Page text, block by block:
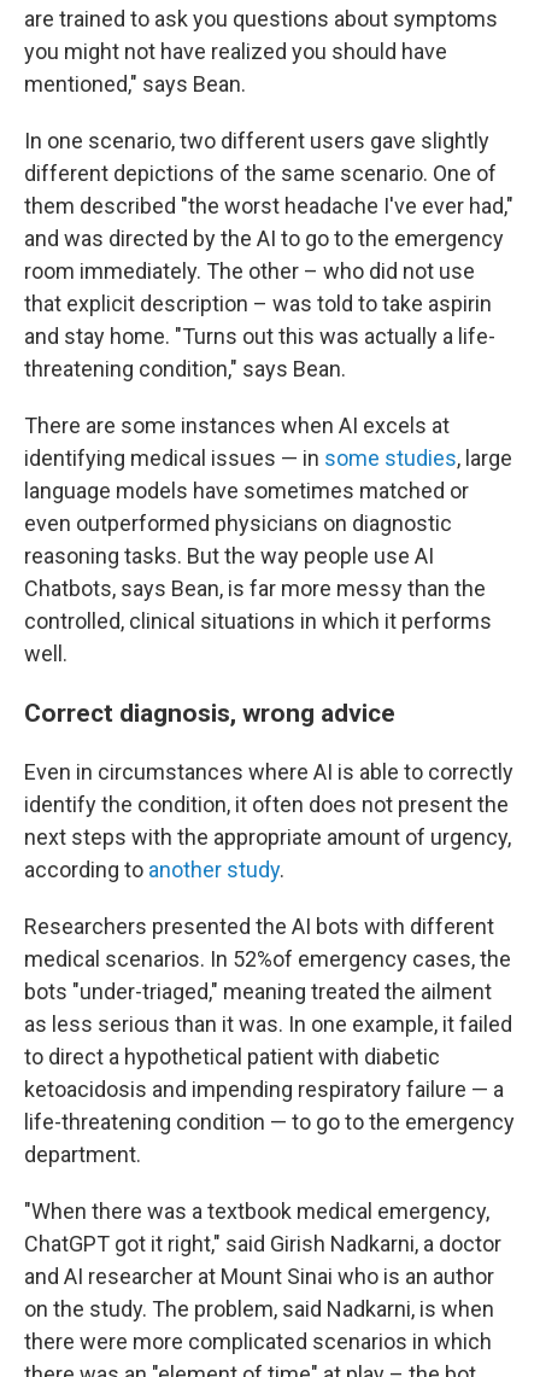
are trained to ask you questions about symptoms
you might not have realized you should have
mentioned," says Bean.
In one scenario, two different users gave slightly
different depictions of the same scenario. One of
them described "the worst headache I've ever had,"
and was directed by the AI to go to the emergency
room immediately. The other – who did not use
that explicit description – was told to take aspirin
and stay home. "Turns out this was actually a life-
threatening condition," says Bean.
There are some instances when AI excels at
identifying medical issues — in some studies, large
language models have sometimes matched or
even outperformed physicians on diagnostic
reasoning tasks. But the way people use AI
Chatbots, says Bean, is far more messy than the
controlled, clinical situations in which it performs
well.
Correct diagnosis, wrong advice
Even in circumstances where AI is able to correctly
identify the condition, it often does not present the
next steps with the appropriate amount of urgency,
according to another study.
Researchers presented the AI bots with different
medical scenarios. In 52%of emergency cases, the
bots "under-triaged," meaning treated the ailment
as less serious than it was. In one example, it failed
to direct a hypothetical patient with diabetic
ketoacidosis and impending respiratory failure — a
life-threatening condition — to go to the emergency
department.
"When there was a textbook medical emergency,
ChatGPT got it right," said Girish Nadkarni, a doctor
and AI researcher at Mount Sinai who is an author
on the study. The problem, said Nadkarni, is when
there were more complicated scenarios in which